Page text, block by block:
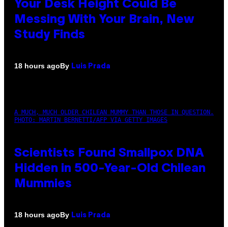
Your Desk Height Could Be
Messing With Your Brain, New
Study Finds
18 hours agoBy Luis Prada
A MUCH, MUCH OLDER CHILEAN MUMMY THAN THOSE IN QUESTION.
PHOTO: MARTIN BERNETTI/AFP VIA GETTY IMAGES
Scientists Found Smallpox DNA
Hidden in 500-Year-Old Chilean
Mummies
18 hours agoBy Luis Prada